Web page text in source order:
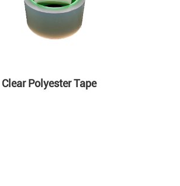
Clear Polyester Tape